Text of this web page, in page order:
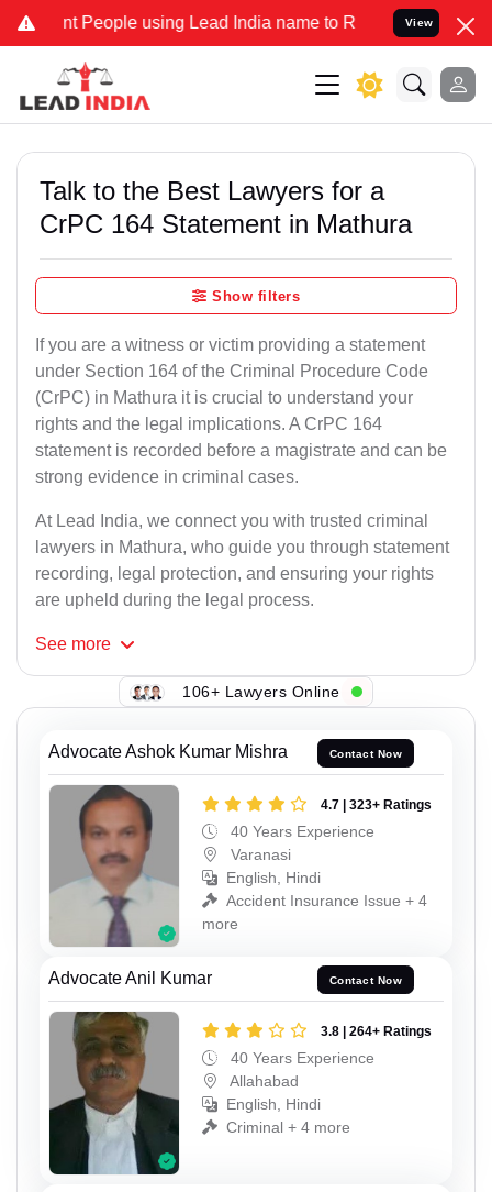
People using Lead India name to Resolve your Legal cases
View
Talk to the Best Lawyers for a
CrPC 164 Statement in Mathura
Show filters
If you are a witness or victim providing a statement
under Section 164 of the Criminal Procedure Code
(CrPC) in Mathura it is crucial to understand your
rights and the legal implications. A CrPC 164
statement is recorded before a magistrate and can be
strong evidence in criminal cases.
At Lead India, we connect you with trusted criminal
lawyers in Mathura, who guide you through statement
recording, legal protection, and ensuring your rights
are upheld during the legal process.
See more
106+ Lawyers Online
Advocate Ashok Kumar Mishra Contact Now
4.7 | 323+ Ratings
40 Years Experience
Varanasi
English, Hindi
Accident Insurance Issue + 4
more
Advocate Anil Kumar Contact Now
3.8 | 264+ Ratings
40 Years Experience
Allahabad
English, Hindi
Criminal + 4 more